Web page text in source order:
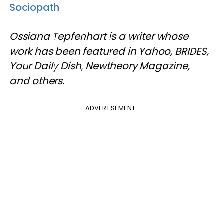
Sociopath
Ossiana Tepfenhart is a writer whose
work has been featured in Yahoo, BRIDES,
Your Daily Dish, Newtheory Magazine,
and others.
ADVERTISEMENT